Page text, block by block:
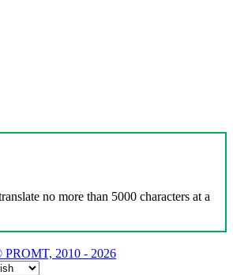
no more than 5000 characters at a
PROMT, 2010 - 2026